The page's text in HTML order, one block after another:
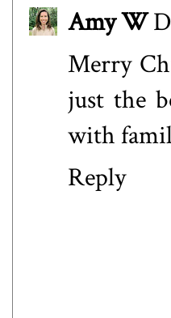
Amy W
Merry
just the
with
Reply